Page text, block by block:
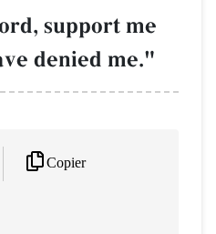
support me
denied me."
Copier